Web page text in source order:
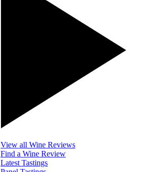
View all Wine Reviews
Find a Wine Review
Latest Tastings